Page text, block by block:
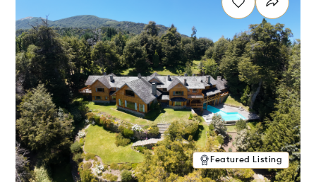
Featured Listing